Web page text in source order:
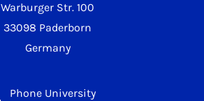
Warburger Str. 100
33098 Paderborn
Germany
Phone University